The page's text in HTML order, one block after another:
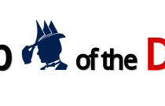
of the